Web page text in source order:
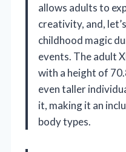
allows adults to
creativity, and,
childhood magic
events. The adult
with a height of
even taller
it, making it an
body types.